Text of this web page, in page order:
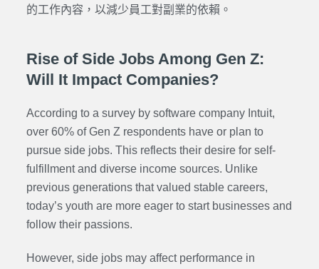
的工作內容，以減少員工對副業的依賴。
Rise of Side Jobs Among Gen Z:
Will It Impact Companies?
According to a survey by software company Intuit,
over 60% of Gen Z respondents have or plan to
pursue side jobs. This reflects their desire for self-
fulfillment and diverse income sources. Unlike
previous generations that valued stable careers,
today’s youth are more eager to start businesses and
follow their passions.
However, side jobs may affect performance in